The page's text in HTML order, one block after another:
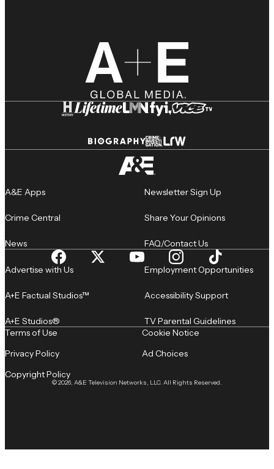
A&E Apps
Crime Central
News
Newsletter Sign Up
Share Your Opinions
FAQ/Contact Us
Advertise with Us
A+E Factual Studios™
A+E Studios®
Employment Opportunities
Accessibility Support
TV Parental Guidelines
© 2026, A&E Television Networks, LLC. All Rights Reserved.
Terms of Use
Privacy Policy
Copyright Policy
Cookie Notice
Ad Choices